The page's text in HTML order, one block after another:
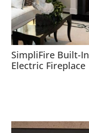
SimpliFire Built-In
Electric Fireplace